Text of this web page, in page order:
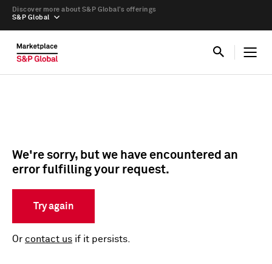
S&P Global
Discover more about S&P Global’s offerings
We're sorry, but we have encountered an
error fulfilling your request.
Try again
Or contact us if it persists.